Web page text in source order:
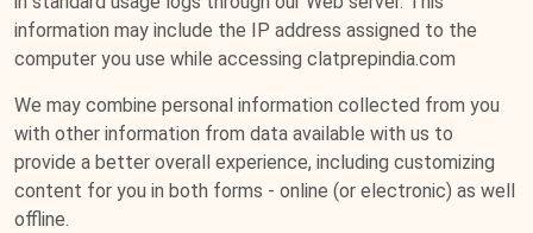
information may include the IP address assigned to the
computer you use while accessing clatprepindia.com
We may combine personal information collected from you
with other information from data available with us to
provide a better overall experience, including customizing
content for you in both forms - online (or electronic) as well
offline.